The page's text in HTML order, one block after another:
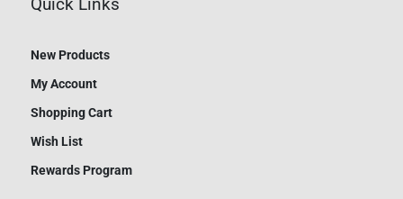
Quick Links
New Products
My Account
Shopping Cart
Wish List
Rewards Program